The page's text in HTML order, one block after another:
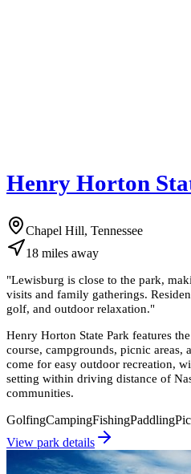
Henry Horton
Chapel Hill, Tennessee
18 miles away
"Lewisburg is close to the park,
visits and family gatherings.
golf, and outdoor relaxation."
Henry Horton State Park features
course, campgrounds, picnic areas,
come for easy outdoor recreation,
setting within driving distance of
communities.
GolfingCampingFishingPaddling
View park details